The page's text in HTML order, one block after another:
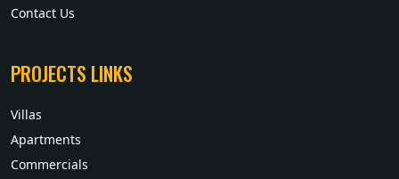
Contact Us
PROJECTS LINKS
Villas
Apartments
Commercials